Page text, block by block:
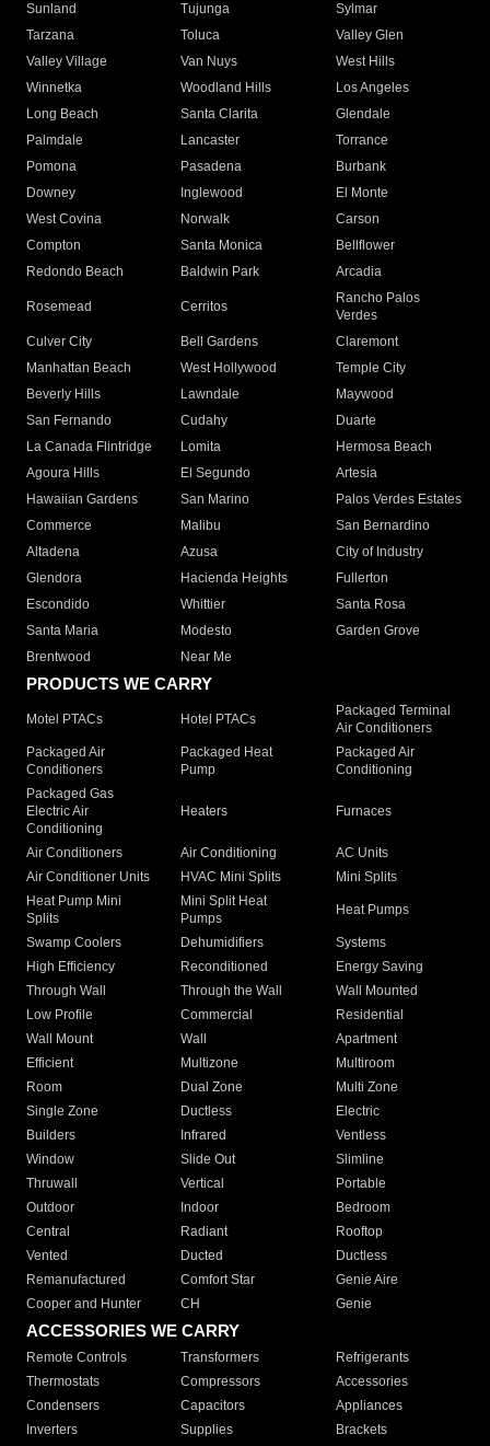
Sunland
Tujunga
Sylmar
Tarzana
Toluca
Valley Glen
Valley Village
Van Nuys
West Hills
Winnetka
Woodland Hills
Los Angeles
Long Beach
Santa Clarita
Glendale
Palmdale
Lancaster
Torrance
Pomona
Pasadena
Burbank
Downey
Inglewood
El Monte
West Covina
Norwalk
Carson
Compton
Santa Monica
Bellflower
Redondo Beach
Baldwin Park Arcadia
Rosemead Cerritos
Rancho Palos
Verdes
Culver City
Bell Gardens
Claremont
Manhattan Beach
West Hollywood
Temple City
Beverly Hills
Lawndale
Maywood
San Fernando
Cudahy
Duarte
La Canada Flintridge
Lomita
Hermosa Beach
Agoura Hills
El Segundo
Artesia
Hawaiian Gardens
San Marino
Palos Verdes Estates
Commerce
Malibu
San Bernardino
Altadena
Azusa
City of Industry
Glendora
Hacienda Heights
Fullerton
Escondido
Whittier
Santa Rosa
Santa Maria
Modesto
Garden Grove
Brentwood
Near Me
PRODUCTS WE CARRY
Motel PTACs Hotel PTACs
Packaged Terminal
Air Conditioners
Packaged Air
Conditioners
Packaged Heat
Pump
Packaged Air
Conditioning
Packaged Gas
Electric Air
Conditioning
Heaters Furnaces
Air Conditioners Air Conditioning
AC Units
Air Conditioner Units
HVAC Mini Splits
Mini Splits
Heat Pump Mini
Splits
Mini Split Heat
Pumps
Heat Pumps
Swamp Coolers Dehumidifiers
Systems
High Efficiency
Reconditioned
Energy Saving
Through Wall
Through the Wall
Wall Mounted
Low Profile
Commercial
Residential
Wall Mount
Wall
Apartment
Efficient
Multizone
Multiroom
Room
Dual Zone
Multi Zone
Single Zone
Ductless
Electric
Builders
Infrared
Ventless
Window
Slide Out
Slimline
Thruwall
Vertical
Portable
Outdoor
Indoor
Bedroom
Central
Radiant
Rooftop
Vented
Ducted
Ductless
Remanufactured
Comfort Star
Genie Aire
Cooper and Hunter
CH Genie
ACCESSORIES WE CARRY
Remote Controls Transformers
Refrigerants
Thermostats
Compressors
Accessories
Condensers
Capacitors
Appliances
Inverters
Supplies Brackets